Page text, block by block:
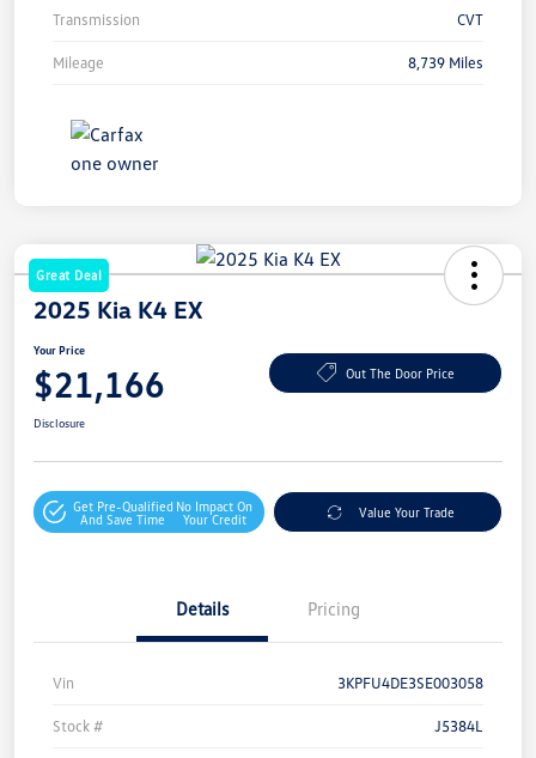
Transmission CVT
Mileage 8,739 Miles
Great Deal
2025 Kia K4 EX
Your Price
$21,166 Out The Door Price
Disclosure
Get Pre-Qualified
And Save Time
No Impact On
Your Credit
Value Your Trade
Details Pricing
Vin 3KPFU4DE3SE003058
Stock # J5384L